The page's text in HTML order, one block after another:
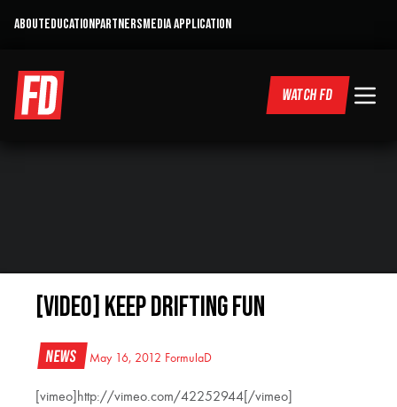
ABOUTEDUCATIONPARTNERSMEDIA APPLICATION
WATCH FD
[VIDEO] Keep Drifting Fun
News May 16, 2012 FormulaD
[vimeo]http://vimeo.com/42252944[/vimeo]